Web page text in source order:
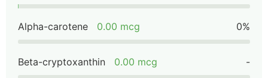
Alpha-carotene 0.00 mcg 0%
Beta-cryptoxanthin 0.00 mcg -